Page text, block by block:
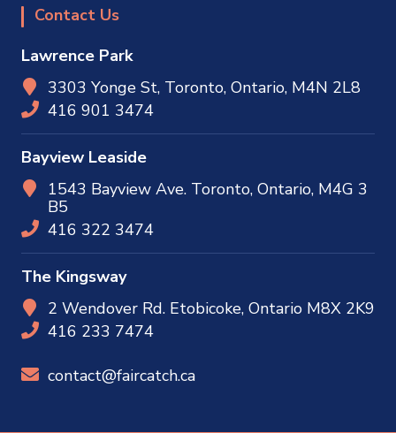
Contact Us
Lawrence Park
3303 Yonge St, Toronto, Ontario, M4N 2L8
416 901 3474
Bayview Leaside
1543 Bayview Ave. Toronto, Ontario, M4G 3
B5
416 322 3474
The Kingsway
2 Wendover Rd. Etobicoke, Ontario M8X 2K9
416 233 7474
contact@faircatch.ca